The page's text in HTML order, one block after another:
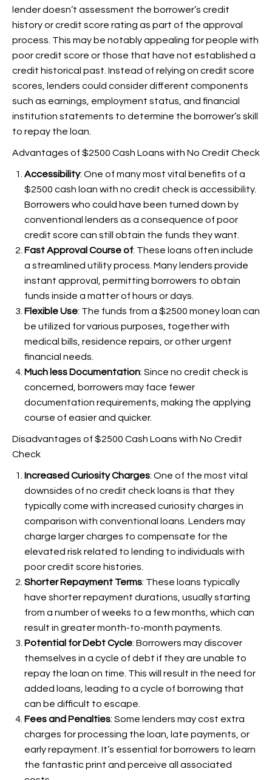
lender doesn’t assessment the borrower’s credit
history or credit score rating as part of the approval
process. This may be notably appealing for people with
poor credit score or those that have not established a
credit historical past. Instead of relying on credit score
scores, lenders could consider different components
such as earnings, employment status, and financial
institution statements to determine the borrower’s skill
to repay the loan.
Advantages of $2500 Cash Loans with No Credit Check
Accessibility: One of many most vital benefits of a
$2500 cash loan with no credit check is accessibility.
Borrowers who could have been turned down by
conventional lenders as a consequence of poor
credit score can still obtain the funds they want.
Fast Approval Course of: These loans often include
a streamlined utility process. Many lenders provide
instant approval, permitting borrowers to obtain
funds inside a matter of hours or days.
Flexible Use: The funds from a $2500 money loan can
be utilized for various purposes, together with
medical bills, residence repairs, or other urgent
financial needs.
Much less Documentation: Since no credit check is
concerned, borrowers may face fewer
documentation requirements, making the applying
course of easier and quicker.
Disadvantages of $2500 Cash Loans with No Credit
Check
Increased Curiosity Charges: One of the most vital
downsides of no credit check loans is that they
typically come with increased curiosity charges in
comparison with conventional loans. Lenders may
charge larger charges to compensate for the
elevated risk related to lending to individuals with
poor credit score histories.
Shorter Repayment Terms: These loans typically
have shorter repayment durations, usually starting
from a number of weeks to a few months, which can
result in greater month-to-month payments.
Potential for Debt Cycle: Borrowers may discover
themselves in a cycle of debt if they are unable to
repay the loan on time. This will result in the need for
added loans, leading to a cycle of borrowing that
can be difficult to escape.
Fees and Penalties: Some lenders may cost extra
charges for processing the loan, late payments, or
early repayment. It’s essential for borrowers to learn
the fantastic print and perceive all associated